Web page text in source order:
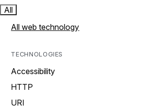
All
All web technology
TECHNOLOGIES
Accessibility
HTTP
URI